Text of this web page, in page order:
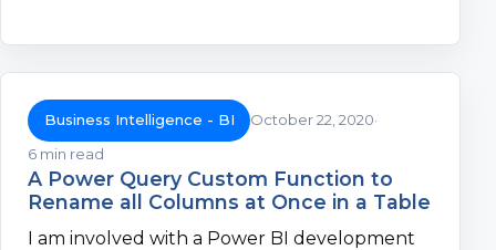
Business Intelligence - BI
October 22, 2020
6 min read
A Power Query Custom Function to
Rename all Columns at Once in a Table
I am involved with a Power BI development